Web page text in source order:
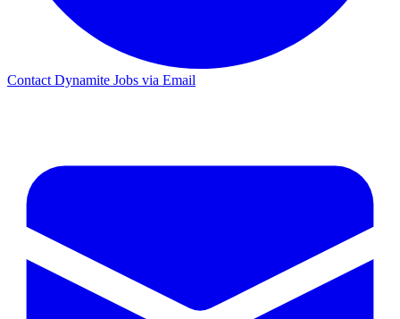
Contact Dynamite Jobs via Email